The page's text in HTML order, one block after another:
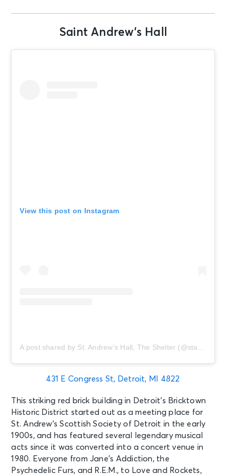
Saint Andrew’s Hall
View this post on Instagram
431 E Congress St, Detroit, MI 4822
This striking red brick building in Detroit’s Bricktown
Historic District started out as a meeting place for
St. Andrew’s Scottish Society of Detroit in the early
1900s, and has featured several legendary musical
acts since it was converted into a concert venue in
1980. Everyone from Jane’s Addiction, the
Psychedelic Furs, and R.E.M., to Love and Rockets,